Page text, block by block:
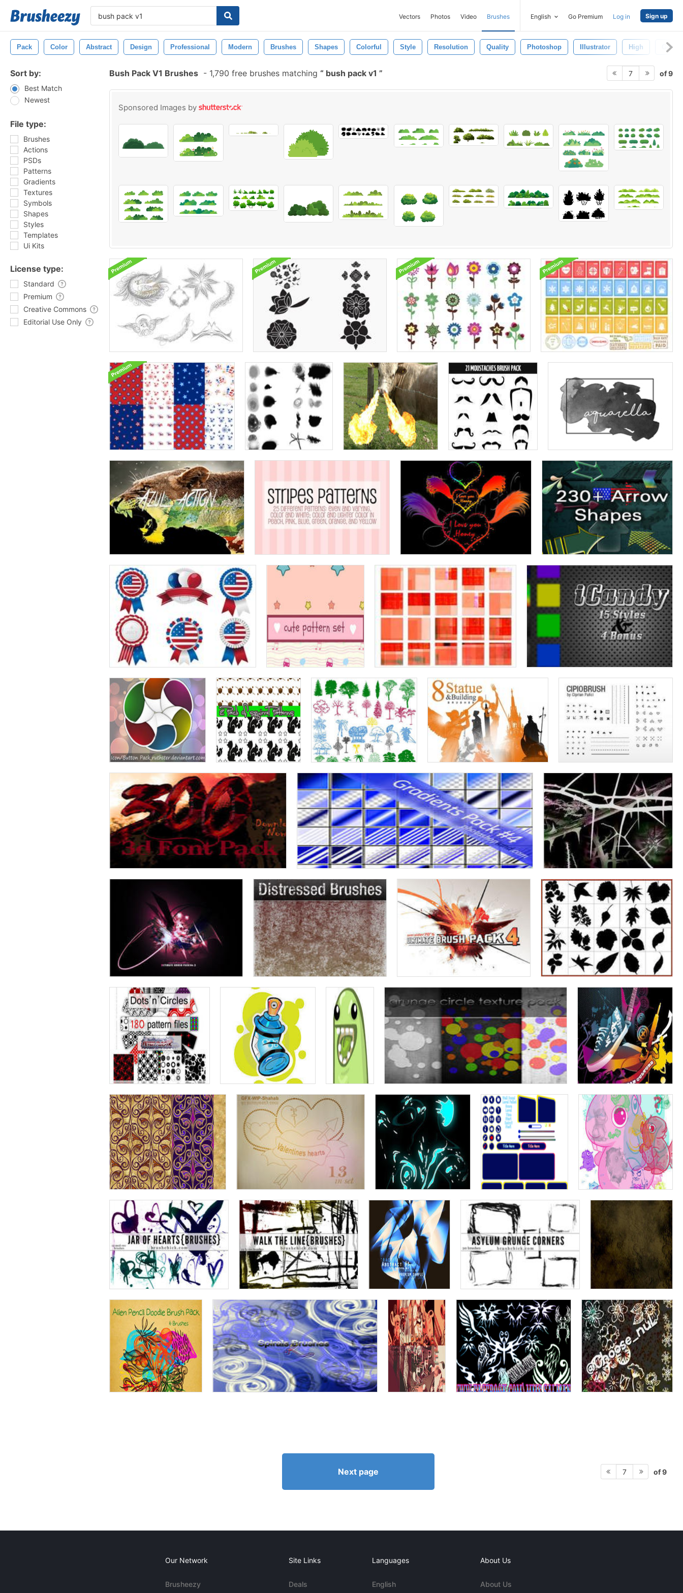
Vectors Photos Video Brushes English Go Premium Log in Sign up
Pack Color Abstract Design Professional Modern Brushes Shapes Colorful Style Resolution Quality Photoshop Illustrator High
Sort by:
Best Match
Newest
File type:
Brushes
Actions
PSDs
Patterns
Gradients
Textures
Symbols
Shapes
Styles
Templates
Ui Kits
License type:
Standard
Premium
Creative Commons
Editorial Use Only
Bush Pack V1 Brushes - 1,790 free brushes matching bush pack v1 7 of 9
Sponsored Images by
Next page 7 of 9
Our Network
Brusheezy
Site Links
Deals
Languages
English
About Us
About Us